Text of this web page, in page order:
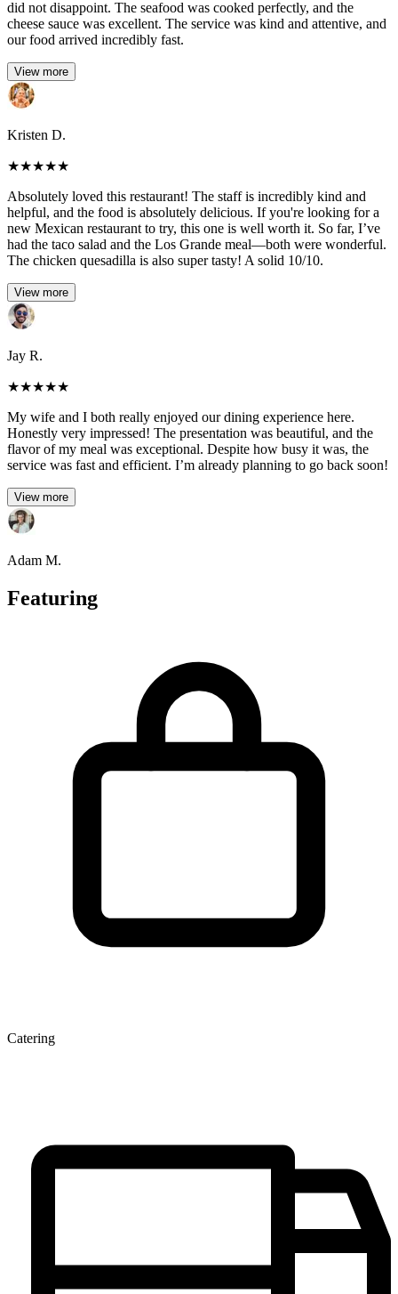
did not disappoint. The seafood was cooked perfectly, and the
cheese sauce was excellent. The service was kind and attentive, and
our food arrived incredibly fast.
View more
Kristen D.
★★★★★
Absolutely loved this restaurant! The staff is incredibly kind and
helpful, and the food is absolutely delicious. If you're looking for a
new Mexican restaurant to try, this one is well worth it. So far, I’ve
had the taco salad and the Los Grande meal—both were wonderful.
The chicken quesadilla is also super tasty! A solid 10/10.
View more
Jay R.
★★★★★
My wife and I both really enjoyed our dining experience here.
Honestly very impressed! The presentation was beautiful, and the
flavor of my meal was exceptional. Despite how busy it was, the
service was fast and efficient. I’m already planning to go back soon!
View more
Adam M.
Featuring
Catering